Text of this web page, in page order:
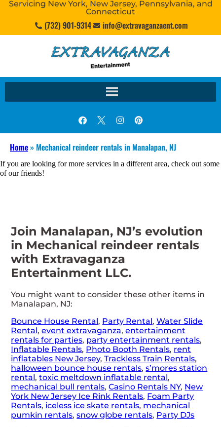
Servicing New York, New Jersey, Pennsylvania, and
Connecticut
(732) 901-9314 info@extravaganzaent.com
Home» Mechanical reindeer rentals in Manalapan, NJ
If you are looking for more services in a different area, check out some
of our friends!
Join Manalapan, NJ’s evolution
in Mechanical reindeer rentals
with Extravaganza
Entertainment LLC.
You might want to consider these other items in
Manalapan, NJ:
Bounce House Rental, Party Rental,Water Slide
Rental,event extravaganza,entertainment
rentals for parties, party entertainment rentals,
Inflatable Rentals, Photo Booth Rentals, rent
inflatables New Jersey,Trackless Train Rentals,
halloween bounce house rentals,s’mores station
rental,toxic meltdown inflatable rental,
mechanical bull rentals,Casino Rentals NY, New
York New Jersey Ice Rink Rentals, Foam Party
Rentals, iceless ice skate rentals, mechanical
pumkin rentals,snow globe rentals, Party DJs